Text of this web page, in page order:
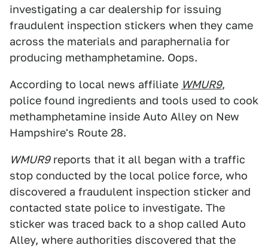
investigating a car dealership for issuing
fraudulent inspection stickers when they came
across the materials and paraphernalia for
producing methamphetamine. Oops.
According to local news affiliate WMUR9,
police found ingredients and tools used to cook
methamphetamine inside Auto Alley on New
Hampshire's Route 28.
WMUR9reports that it all began with a traffic
stop conducted by the local police force, who
discovered a fraudulent inspection sticker and
contacted state police to investigate. The
sticker was traced back to a shop called Auto
Alley, where authorities discovered that the